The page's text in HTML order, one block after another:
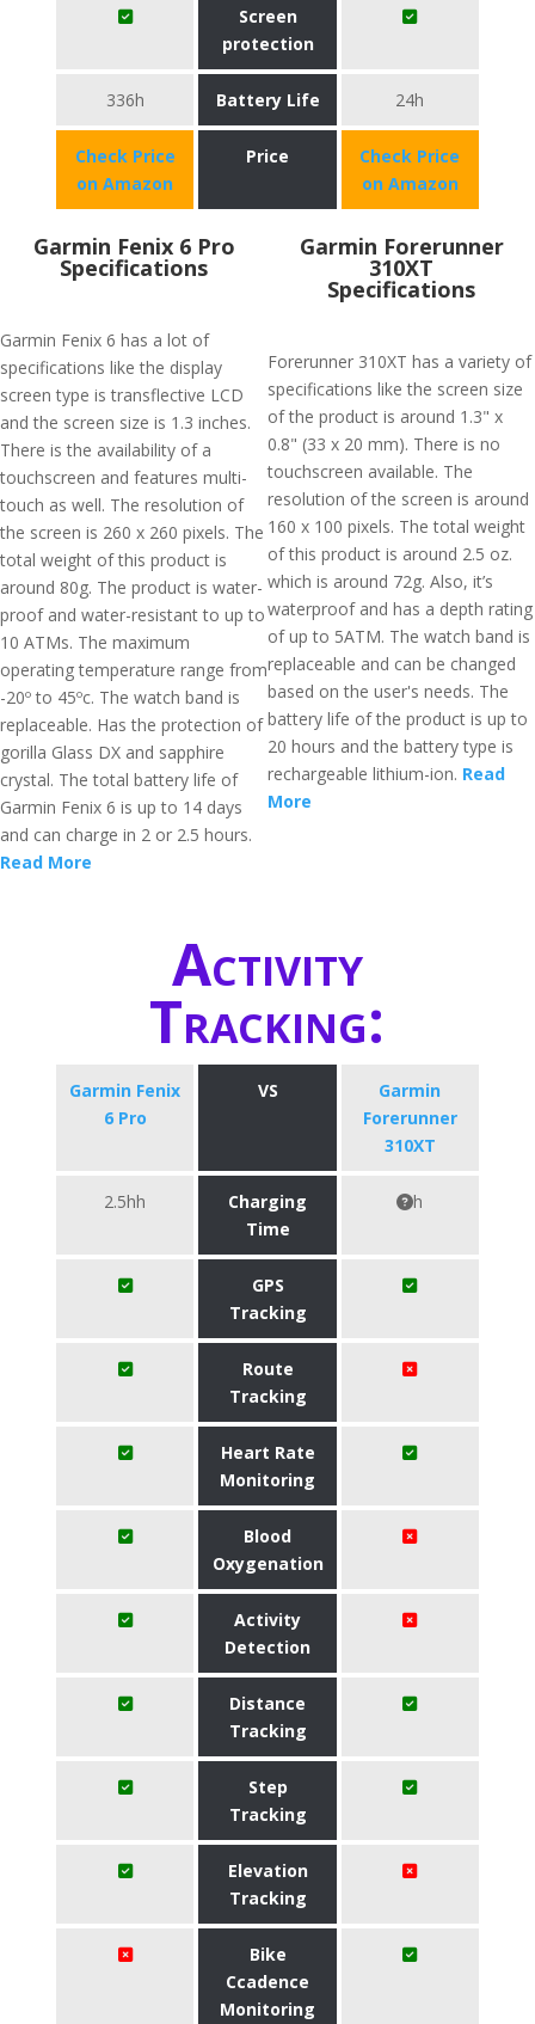
Screen
protection
336h Battery Life 24h
Check Price
on Amazon
Price
Check Price
on Amazon
Garmin Fenix 6 Pro
Specifications
Garmin Fenix 6 has a lot of
specifications like the display
screen type is transflective LCD
and the screen size is 1.3 inches.
There is the availability of a
touchscreen and features multi-
touch as well. The resolution of
the screen is 260 x 260 pixels. The
total weight of this product is
around 80g. The product is water-
proof and water-resistant to up to
10 ATMs. The maximum
operating temperature range from
-20º to 45ºc. The watch band is
replaceable. Has the protection of
gorilla Glass DX and sapphire
crystal. The total battery life of
Garmin Fenix 6 is up to 14 days
and can charge in 2 or 2.5 hours.
Read More
Garmin Forerunner
310XT
Specifications
Forerunner 310XT has a variety of
specifications like the screen size
of the product is around 1.3" x
0.8" (33 x 20 mm). There is no
touchscreen available. The
resolution of the screen is around
160 x 100 pixels. The total weight
of this product is around 2.5 oz.
which is around 72g. Also, it’s
waterproof and has a depth rating
of up to 5ATM. The watch band is
replaceable and can be changed
based on the user's needs. The
battery life of the product is up to
20 hours and the battery type is
rechargeable lithium-ion. Read
More
Activity
Tracking:
Garmin Fenix
6 Pro
VS
Garmin
Forerunner
310XT
2.5hh
Charging
Time
h
GPS
Tracking
Route
Tracking
Heart Rate
Monitoring
Blood
Oxygenation
Activity
Detection
Distance
Tracking
Step
Tracking
Elevation
Tracking
Bike
Ccadence
Monitoring